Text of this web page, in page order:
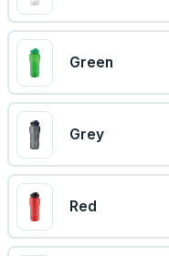
Green
Grey
Red